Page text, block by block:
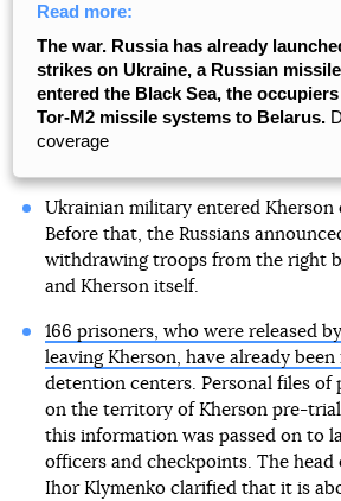
Read more:
The war. Russia has already
strikes on Ukraine, a Russian
entered the Black Sea, the
Tor-M2 missile systems to Belarus.
coverage
Ukrainian military entered Kherson
Before that, the Russians
withdrawing troops from the right
and Kherson itself.
166 prisoners, who were released
leaving Kherson, have already been
detention centers. Personal files of
on the territory of Kherson pre-
this information was passed on to
officers and checkpoints. The
Ihor Klymenko clarified that it is